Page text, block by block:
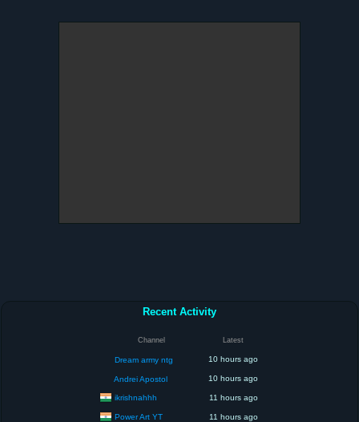
Recent Activity
Channel Latest
Dream army ntg 10 hours ago
Andrei Apostol 10 hours ago
ikrishnahhh 11 hours ago
Power Art YT 11 hours ago